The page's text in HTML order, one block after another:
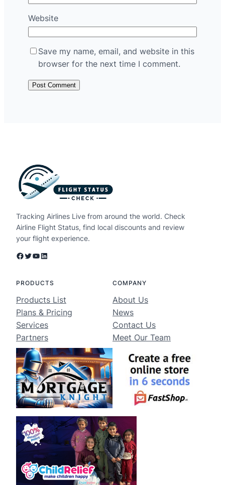
Website
Save my name, email, and website in this
browser for the next time I comment.
Tracking Airlines Live from around the world. Check
Airline Flight Status, find local discounts and review
your flight experience.
Facebook Twitter YouTube LinkedIn
PRODUCTS
Products List
Plans & Pricing
Services
Partners
COMPANY
About Us
News
Contact Us
Meet Our Team